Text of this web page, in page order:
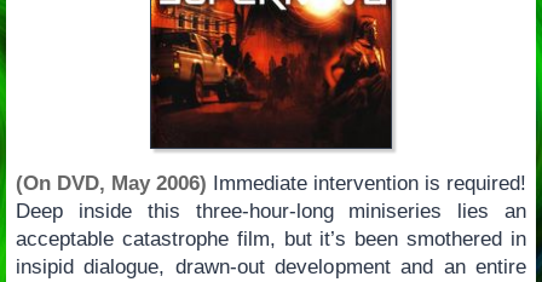
(On DVD, May 2006) Immediate intervention is required!
Deep inside this three-hour-long miniseries lies an
acceptable catastrophe film, but it’s been smothered in
insipid dialogue, drawn-out development and an entire